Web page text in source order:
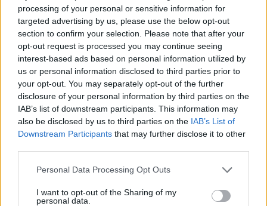
processing of your personal or sensitive information for
targeted advertising by us, please use the below opt-out
section to confirm your selection. Please note that after your
opt-out request is processed you may continue seeing
interest-based ads based on personal information utilized by
us or personal information disclosed to third parties prior to
your opt-out. You may separately opt-out of the further
disclosure of your personal information by third parties on the
IAB’s list of downstream participants. This information may
also be disclosed by us to third parties on the IAB’s List of
Downstream Participants that may further disclose it to other
Personal Data Processing Opt Outs
I want to opt-out of the Sharing of my
personal data.
Area di sosta a Subiaco
Subiaco (RM)
Km. 17
Parcheggio
Colle di Tora (RI)
Km. 17,1
Area di sosta a Subiaco
Subiaco (RM)
Km. 17,3